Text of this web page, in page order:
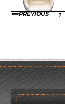
PREVIOUS 1